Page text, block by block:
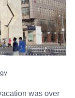
was over